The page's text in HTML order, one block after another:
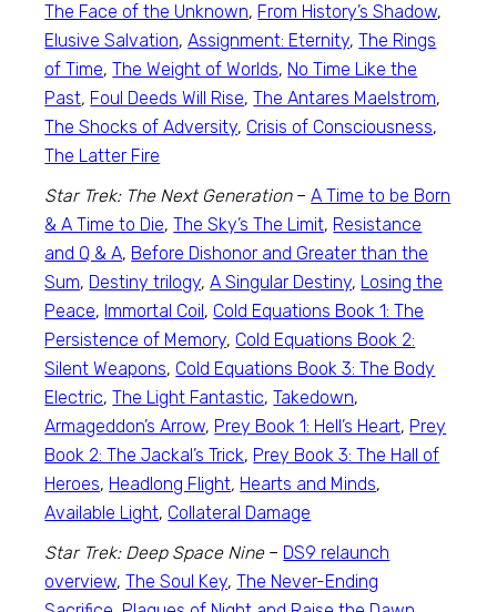
The Face of the Unknown, From History’s Shadow,
Elusive Salvation,Assignment: Eternity,The Rings
of Time,The Weight of Worlds, No Time Like the
Past, Foul Deeds Will Rise,The Antares Maelstrom,
The Shocks of Adversity, Crisis of Consciousness,
The Latter Fire
Star Trek: The Next Generation–A Time to be Born
& A Time to Die,The Sky’s The Limit, Resistance
and Q & A, Before Dishonor and Greater than the
Sum, Destiny trilogy,A Singular Destiny, Losing the
Peace, Immortal Coil, Cold Equations Book 1: The
Persistence of Memory, Cold Equations Book 2:
Silent Weapons, Cold Equations Book 3: The Body
Electric,The Light Fantastic,Takedown,
Armageddon’s Arrow, Prey Book 1: Hell’s Heart, Prey
Book 2: The Jackal’s Trick, Prey Book 3: The Hall of
Heroes, Headlong Flight, Hearts and Minds,
Available Light, Collateral Damage
Star Trek: Deep Space Nine– DS9 relaunch
overview,The Soul Key,The Never-Ending